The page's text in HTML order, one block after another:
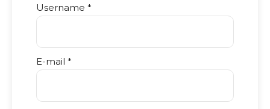
Username *
E-mail *